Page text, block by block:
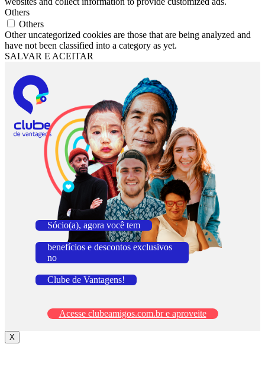
Others
Others
Other uncategorized cookies are those that are being analyzed and
have not been classified into a category as yet.
SALVAR E ACEITAR
Sócio(a), agora você tem
benefícios e descontos exclusivos
no
Clube de Vantagens!
Acesse clubeamigos.com.br e aproveite
X